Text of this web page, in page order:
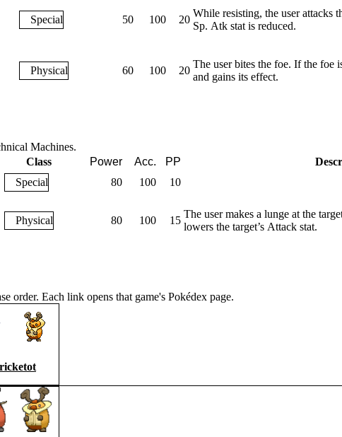
Special 50 100 20
While resisting, the user attacks
Sp. Atk stat is reduced.
Physical 60 100 20
The user bites the foe. If the foe
and gains its effect.
Machines.
Class Power Acc. PP
Special 80 100 10
Physical 80 100 15
The user makes a lunge at the
lowers the target’s Attack stat.
order. Each link opens that game's Pokédex page.